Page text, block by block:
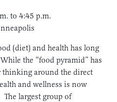
to 4:45 p.m.
(diet) and health has long
the “food pyramid” has
thinking around the direct
and wellness is now
largest group of